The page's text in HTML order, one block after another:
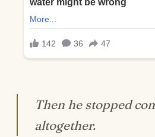
Then he stopped
altogether.